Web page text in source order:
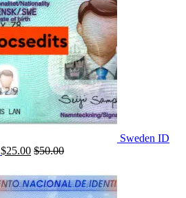
Sweden ID
$25.00 $50.00